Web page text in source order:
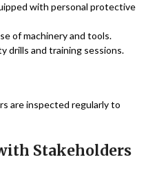
with personal protective
of machinery and tools.
drills and training sessions.
are inspected regularly to
Stakeholders